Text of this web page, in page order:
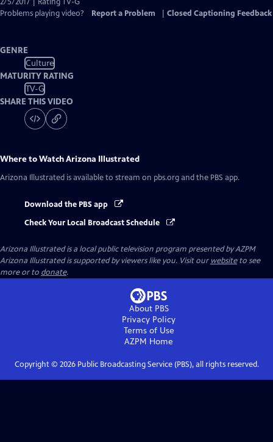
Problems playing video?
Report a Problem Closed Captioning Feedback
GENRE
Culture
MATURITY RATING
TV-G
SHARE THIS VIDEO
Where to WatchArizona Illustrated
Arizona Illustrated is available to stream on pbs.org and the PBS app.
Download the PBS app
Check Your Local Broadcast Schedule
Arizona Illustratedis a local public television program presented byAZPM
Arizona Illustrated is supported by viewers like you. Visit our websiteto see
more or to donate.
About PBS
Privacy Policy
Terms of Use
AZPM Home
Copyright © 2026Public Broadcasting Service (PBS), all rights reserved.